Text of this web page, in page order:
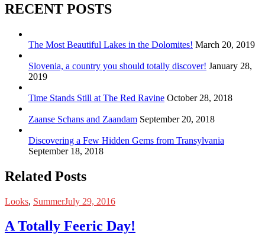
RECENT POSTS
The Most Beautiful Lakes in the Dolomites! March 20, 2019
Slovenia, a country you should totally discover! January 28,
2019
Time Stands Still at The Red Ravine October 28, 2018
Zaanse Schans and Zaandam September 20, 2018
Discovering a Few Hidden Gems from Transylvania
September 18, 2018
Related Posts
Looks, SummerJuly 29, 2016
A Totally Feeric Day!